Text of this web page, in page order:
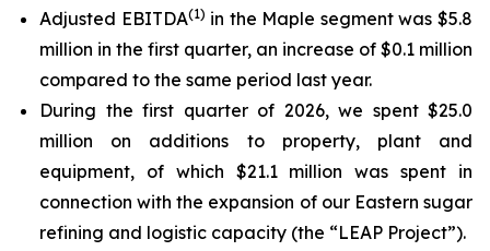
Adjusted EBITDA(1) in the Maple segment was $5.8
million in the first quarter, an increase of $0.1 million
compared to the same period last year.
During the first quarter of 2026, we spent $25.0
million on additions to property, plant and
equipment, of which $21.1 million was spent in
connection with the expansion of our Eastern sugar
refining and logistic capacity (the “LEAP Project”).